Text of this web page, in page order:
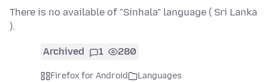
There is no available of "Sinhala" language ( Sri Lanka
).
Archived 1 280
Firefox for Android
Languages